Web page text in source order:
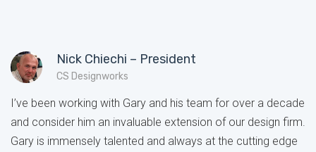
Nick Chiechi – President
CS Designworks
I’ve been working with Gary and his team for over a decade
and consider him an invaluable extension of our design firm.
Gary is immensely talented and always at the cutting edge